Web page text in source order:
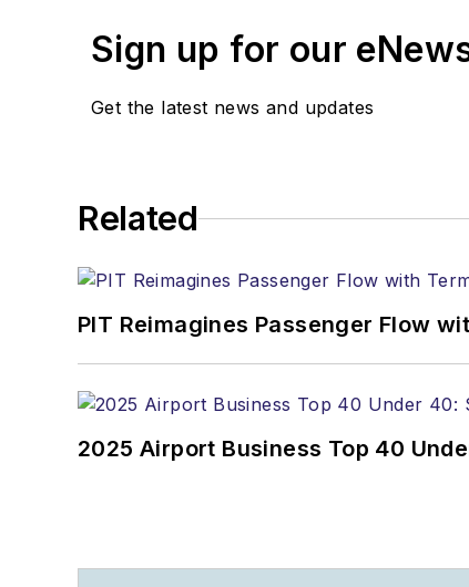
Sign up for our
Get the latest news and updates
Related
PIT Reimagines Passenger Flow
2025 Airport Business Top 40